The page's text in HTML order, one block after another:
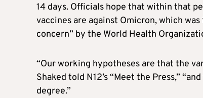
14 days. Officials hope that within that
vaccines are against Omicron, which
concern” by the World Health
“Our working hypotheses are that the
Shaked told N12’s “Meet the Press,”
degree.”